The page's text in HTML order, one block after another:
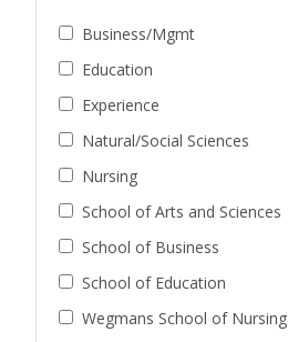
Business/Mgmt
Education
Experience
Natural/Social Sciences
Nursing
School of Arts and Sciences
School of Business
School of Education
Wegmans School of Nursing